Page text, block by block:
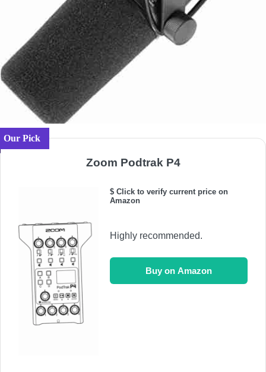
Our Pick
Zoom Podtrak P4
$ Click to verify current price on
Amazon
Highly recommended.
Buy on Amazon